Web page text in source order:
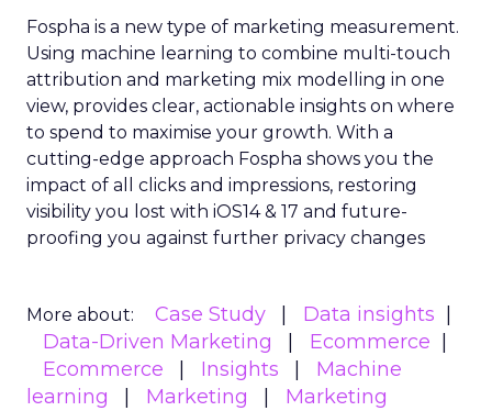
Fospha is a new type of marketing measurement.
Using machine learning to combine multi-touch
attribution and marketing mix modelling in one
view, provides clear, actionable insights on where
to spend to maximise your growth. With a
cutting-edge approach Fospha shows you the
impact of all clicks and impressions, restoring
visibility you lost with iOS14 & 17 and future-
proofing you against further privacy changes
More about: Case Study
Data insights
Data-Driven Marketing
Ecommerce
Ecommerce
Insights
Machine
learning
Marketing
Marketing